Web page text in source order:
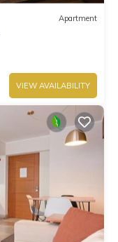
Apartment
VIEW AVAILABILITY